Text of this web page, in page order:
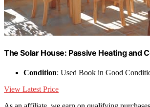
The Solar House: Passive Heating and
Condition: Used Book in Good
View Latest Price